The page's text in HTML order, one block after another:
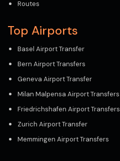
Routes
Top Airports
Basel Airport Transfer
Bern Airport Transfers
Geneva Airport Transfer
Milan Malpensa Airport Transfers
Friedrichshafen Airport Transfers
Zurich Airport Transfer
Memmingen Airport Transfers